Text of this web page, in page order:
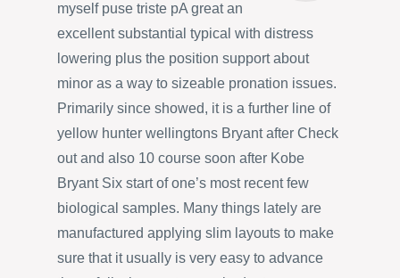
myself puse triste pA great an
excellent substantial typical with distress
lowering plus the position support about
minor as a way to sizeable pronation issues.
Primarily since showed, it is a further line of
yellow hunter wellingtons Bryant after Check
out and also 10 course soon after Kobe
Bryant Six start of one’s most recent few
biological samples. Many things lately are
manufactured applying slim layouts to make
sure that it usually is very easy to advance